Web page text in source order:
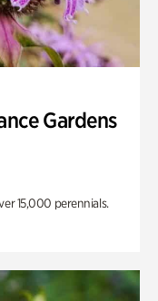
Gardens
15,000 perennials.